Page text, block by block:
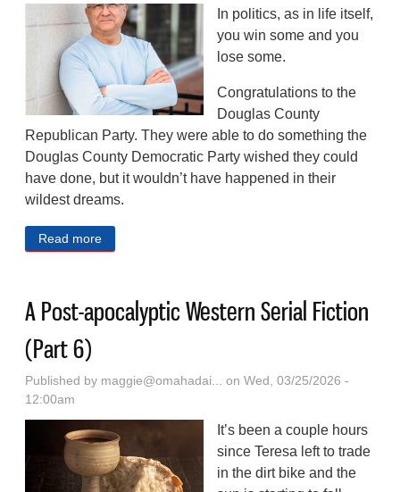
In politics, as in life itself,
you win some and you
lose some.
Congratulations to the
Douglas County
Republican Party. They were able to do something the
Douglas County Democratic Party wished they could
have done, but it wouldn’t have happened in their
wildest dreams.
Read more
A Post-apocalyptic Western Serial Fiction
(Part 6)
Published by maggie@omahadai... on Wed, 03/25/2026 -
12:00am
It’s been a couple hours
since Teresa left to trade
in the dirt bike and the